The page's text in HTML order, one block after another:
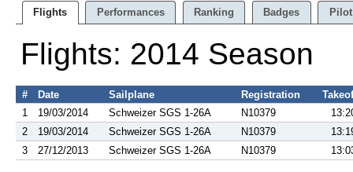
Flights Performances Ranking Badges
Flights: 2014 Season
# Date Sailplane Registration
1
19/03/2014 Schweizer SGS 1-26A N10379
2
19/03/2014 Schweizer SGS 1-26A N10379
3
27/12/2013 Schweizer SGS 1-26A N10379